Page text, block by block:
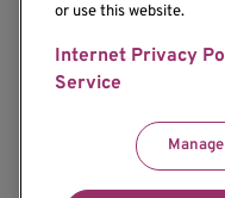
If you would like to
accessibility of our
or use this website.
Internet Privacy
Service